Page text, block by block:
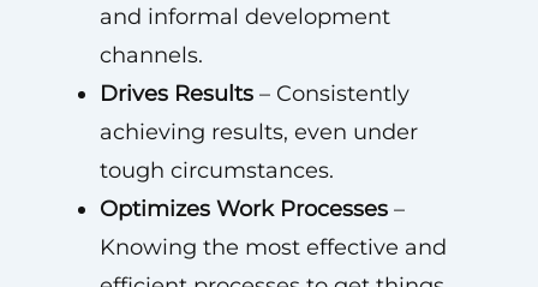
and informal development
channels.
Drives Results– Consistently
achieving results, even under
tough circumstances.
Optimizes Work Processes–
Knowing the most effective and